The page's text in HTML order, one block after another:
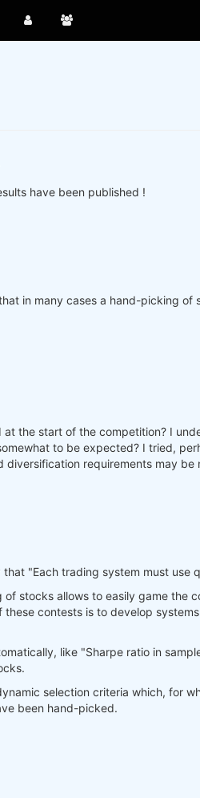
have been published !
in many cases a hand-picking
the start of the competition? I
to be expected? I tried,
requirements may
"Each trading system must
stocks allows to easily game the
contests is to develop
like "Sharpe ratio in
selection criteria which, for
been hand-picked.